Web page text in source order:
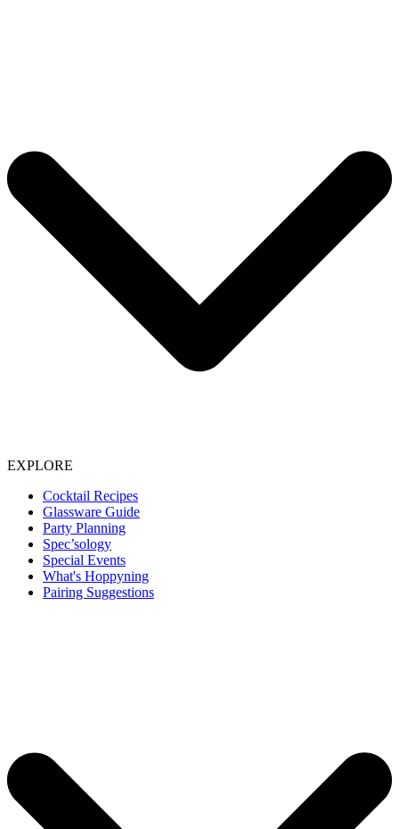
EXPLORE
Cocktail Recipes
Glassware Guide
Party Planning
Spec’sology
Special Events
What's Hoppyning
Pairing Suggestions